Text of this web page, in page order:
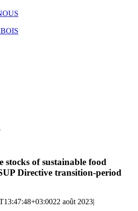
stocks of sustainable food
Directive transition-period
22 août 2023|